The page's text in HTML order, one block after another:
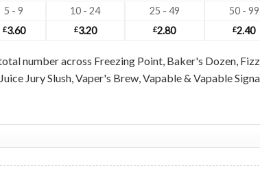
5 - 9 10 - 24 25 - 49 50 - 99
£3.60 £3.20 £2.80 £2.40
number across Freezing Point, Baker's Dozen,
Jury Slush, Vaper's Brew, Vapable & Vapable